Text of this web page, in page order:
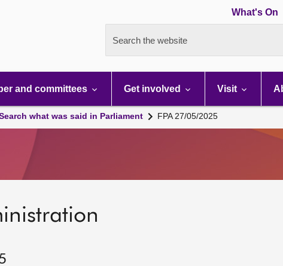
What's On
Search the website
and committees Get involved Visit
what was said in Parliament FPA 27/05/2025